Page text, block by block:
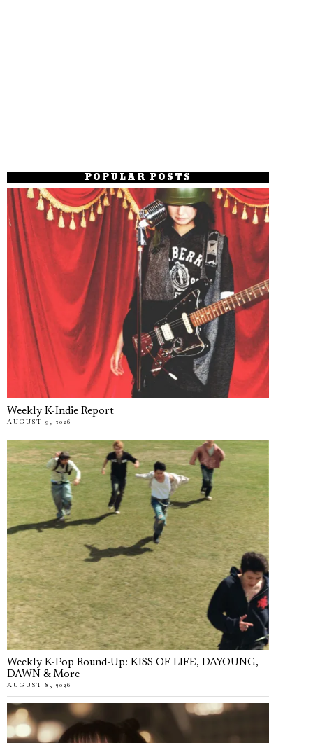
POPULAR POSTS
Weekly K-Indie Report
AUGUST 9, 2026
Weekly K-Pop Round-Up: KISS OF LIFE, DAYOUNG,
DAWN & More
AUGUST 8, 2026